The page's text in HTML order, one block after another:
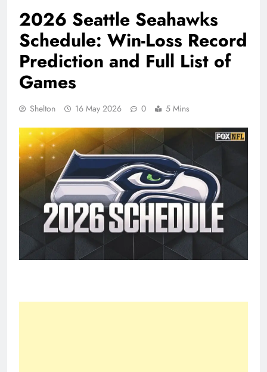
2026 Seattle Seahawks
Schedule: Win-Loss Record
Prediction and Full List of
Games
Shelton 16 May 2026 0 5 Mins